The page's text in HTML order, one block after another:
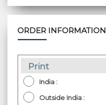
ORDER INFORMATION
Print
India :
Outside India :